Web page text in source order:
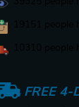
FREE 4-